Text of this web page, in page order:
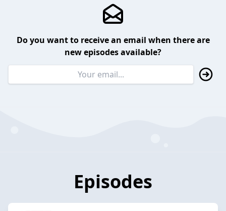
Do you want to receive an email when there are
new episodes available?
Episodes